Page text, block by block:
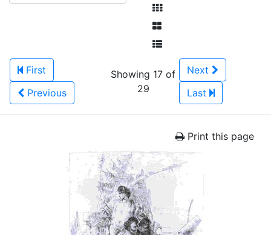
First
Previous
Showing 17 of
29
Next
Last
Print this page